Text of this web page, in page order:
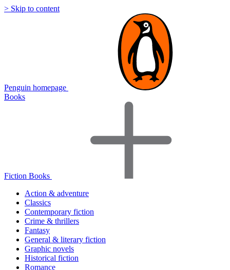
> Skip to content
Penguin homepage
Books
Fiction Books
Action & adventure
Classics
Contemporary fiction
Crime & thrillers
Fantasy
General & literary fiction
Graphic novels
Historical fiction
Romance